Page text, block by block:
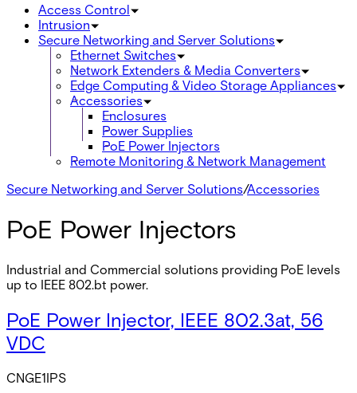
Access Control
Intrusion
Secure Networking and Server Solutions
Ethernet Switches
Network Extenders & Media Converters
Edge Computing & Video Storage Appliances
Accessories
Enclosures
Power Supplies
PoE Power Injectors
Remote Monitoring & Network Management
Secure Networking and Server Solutions/Accessories
PoE Power Injectors
Industrial and Commercial solutions providing PoE levels
up to IEEE 802.bt power.
PoE Power Injector, IEEE 802.3at, 56
VDC
CNGE1IPS